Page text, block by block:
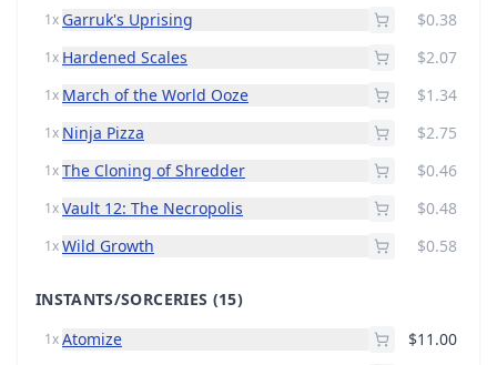
1x Garruk's Uprising $0.38
1x Hardened Scales $2.07
1x March of the World Ooze $1.34
1x Ninja Pizza $2.75
1x The Cloning of Shredder $0.46
1x Vault 12: The Necropolis $0.48
1x Wild Growth $0.58
INSTANTS/SORCERIES (15)
1x Atomize $11.00